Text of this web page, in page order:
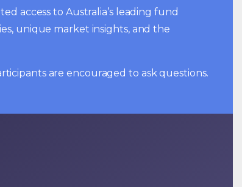
access to Australia’s leading fund
unique market insights, and the
are encouraged to ask questions.